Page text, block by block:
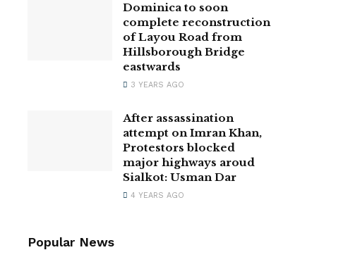
Dominica to soon
complete reconstruction
of Layou Road from
Hillsborough Bridge
eastwards
3 YEARS AGO
After assassination
attempt on Imran Khan,
Protestors blocked
major highways aroud
Sialkot: Usman Dar
4 YEARS AGO
Popular News